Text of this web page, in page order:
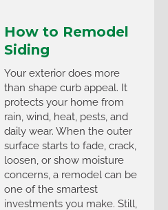
How to Remodel
Siding
Your exterior does more
than shape curb appeal. It
protects your home from
rain, wind, heat, pests, and
daily wear. When the outer
surface starts to fade, crack,
loosen, or show moisture
concerns, a remodel can be
one of the smartest
investments you make. Still,